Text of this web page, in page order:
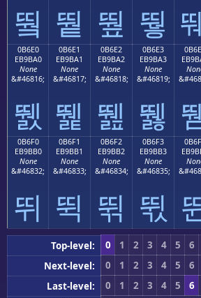
뛐 뛑 뛒 뛓
0B6E0
EB9BA0
None
&#46816;
뛠
0B6E1
EB9BA1
None
&#46817;
뛡
0B6E2
EB9BA2
None
&#46818;
뛢
0B6E3
EB9BA3
None
&#46819;
뛣
0B6F0
EB9BB0
None
&#46832;
뛰
0B6F1
EB9BB1
None
&#46833;
뛱
0B6F2
EB9BB2
None
&#46834;
뛲
0B6F3
EB9BB3
None
&#46835;
뛳
Top-level: 0 1 2 3 4 5 6
Next-level:
0 1 2 3 4 5 6
Last-level:
0 1 2 3 4 5 6